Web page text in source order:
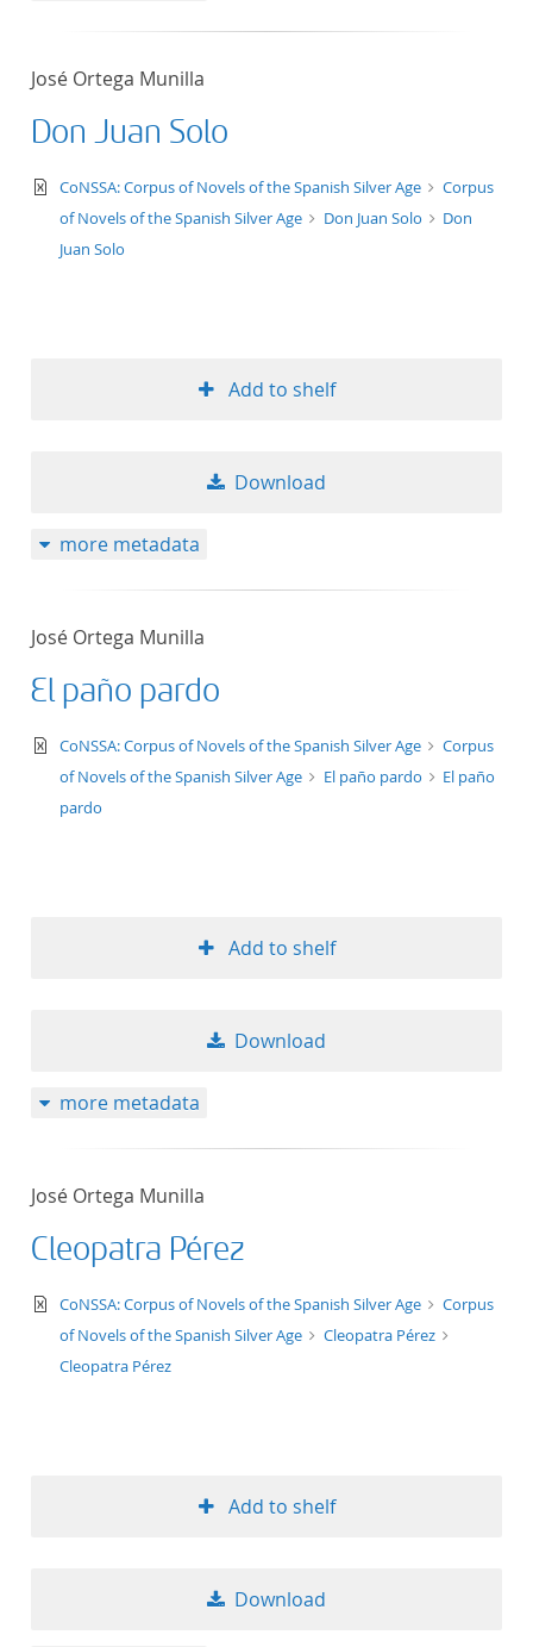
José Ortega Munilla
Don Juan Solo
text/xml
CoNSSA: Corpus of Novels of the Spanish Silver Age
Corpus
of Novels of the Spanish Silver Age
Don Juan Solo
Don
Juan Solo
Add to shelf
Download
more metadata
José Ortega Munilla
El paño pardo
text/xml
CoNSSA: Corpus of Novels of the Spanish Silver Age
Corpus
of Novels of the Spanish Silver Age
El paño pardo
El paño
pardo
Add to shelf
Download
more metadata
José Ortega Munilla
Cleopatra Pérez
text/xml
CoNSSA: Corpus of Novels of the Spanish Silver Age
Corpus
of Novels of the Spanish Silver Age
Cleopatra Pérez
Cleopatra Pérez
Add to shelf
Download